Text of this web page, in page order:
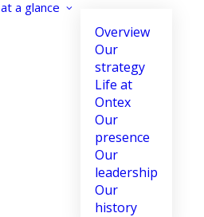
settings
Highlight links
Highlight
a glance
Overview
Our
strategy
Life at
Ontex
Our
presence
Our
leadership
Our
history